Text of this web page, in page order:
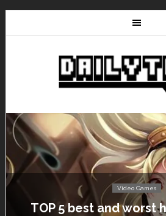
Video Games
TOP 5 best and worst